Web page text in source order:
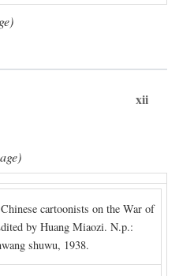
xii
cartoonists on the War of
by Huang Miaozi. N.p.:
shuwu, 1938.